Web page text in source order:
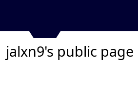
jalxn9's public page